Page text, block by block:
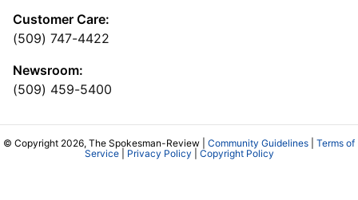
Customer Care:
(509) 747-4422
Newsroom:
(509) 459-5400
© Copyright 2026, The Spokesman-Review | Community Guidelines
Terms of
Service| Privacy Policy Copyright Policy